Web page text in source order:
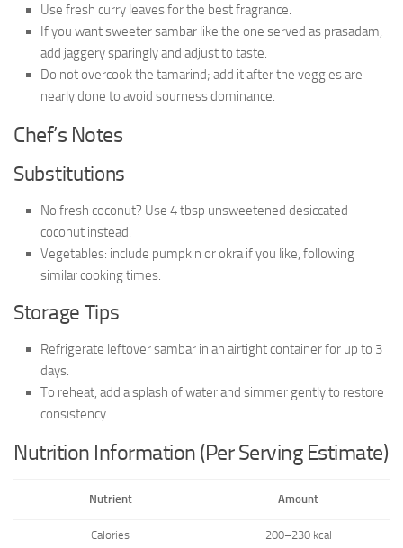
Use fresh curry leaves for the best fragrance.
If you want sweeter sambar like the one served as prasadam,
add jaggery sparingly and adjust to taste.
Do not overcook the tamarind; add it after the veggies are
nearly done to avoid sourness dominance.
Chef’s Notes
Substitutions
No fresh coconut? Use 4 tbsp unsweetened desiccated
coconut instead.
Vegetables: include pumpkin or okra if you like, following
similar cooking times.
Storage Tips
Refrigerate leftover sambar in an airtight container for up to 3
days.
To reheat, add a splash of water and simmer gently to restore
consistency.
Nutrition Information (Per Serving Estimate)
Nutrient Amount
Calories 200–230 kcal